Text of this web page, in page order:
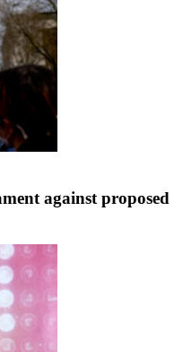
against proposed